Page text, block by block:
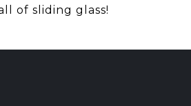
of sliding glass!